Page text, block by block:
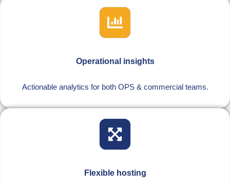
Operational insights
Actionable analytics for both OPS & commercial teams.
Flexible hosting